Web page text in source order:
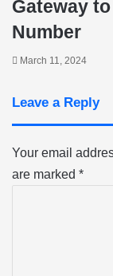
Gateway
Number
March 11, 2024
Leave a Reply
Your email
are marked *